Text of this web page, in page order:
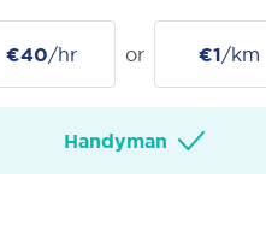
€40/hr or €1/km
Handyman